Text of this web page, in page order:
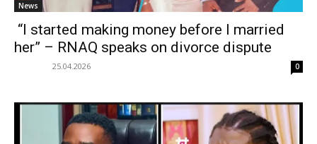
News
“I started making money before I married
her” – RNAQ speaks on divorce dispute
25.04.2026 0